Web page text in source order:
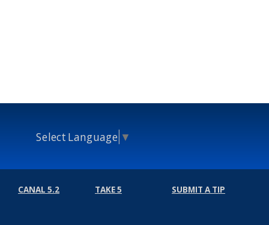
Select Language ▼
CANAL 5.2 TAKE 5 SUBMIT A TIP